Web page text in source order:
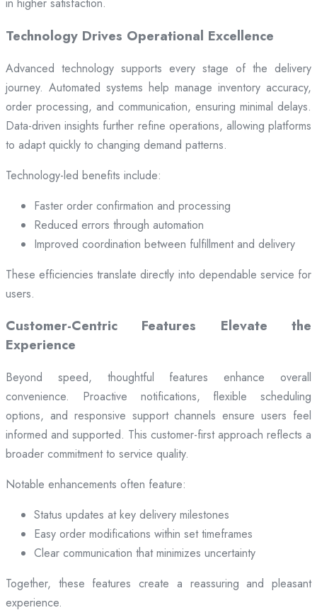
in higher satisfaction.
Technology Drives Operational Excellence
Advanced technology supports every stage of the delivery
journey. Automated systems help manage inventory accuracy,
order processing, and communication, ensuring minimal delays.
Data-driven insights further refine operations, allowing platforms
to adapt quickly to changing demand patterns.
Technology-led benefits include:
Faster order confirmation and processing
Reduced errors through automation
Improved coordination between fulfillment and delivery
These efficiencies translate directly into dependable service for
users.
Customer-Centric Features Elevate the
Experience
Beyond speed, thoughtful features enhance overall
convenience. Proactive notifications, flexible scheduling
options, and responsive support channels ensure users feel
informed and supported. This customer-first approach reflects a
broader commitment to service quality.
Notable enhancements often feature:
Status updates at key delivery milestones
Easy order modifications within set timeframes
Clear communication that minimizes uncertainty
Together, these features create a reassuring and pleasant
experience.